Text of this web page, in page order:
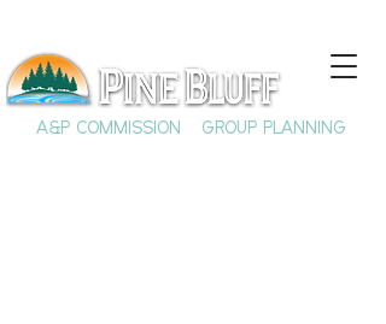
A&P COMMISSION GROUP PLANNING